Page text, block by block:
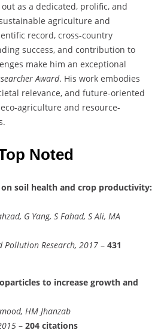
as a dedicated, prolific, and
agriculture and
record, cross-country
success, and contribution to
make him an exceptional
Award. His work embodies
relevance, and future-oriented
agriculture and resource-
Noted
soil health and crop productivity:
G Yang, S Fahad, S Ali, MA
Pollution Research, 2017 – 431
to increase growth and
HM Jhanzab
– 204 citations